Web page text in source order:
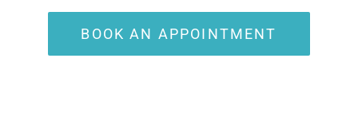
BOOK AN APPOINTMENT